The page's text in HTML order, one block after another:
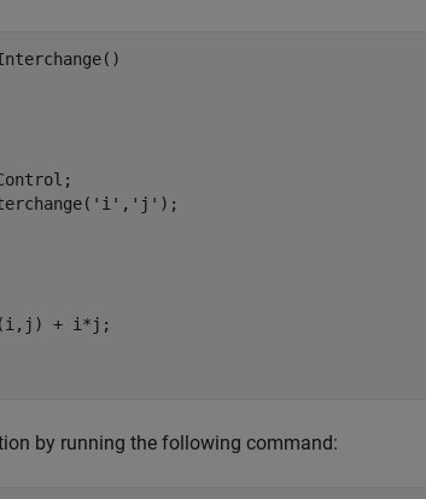
'i' , 'j' );
+ i*j;
by running the following command: